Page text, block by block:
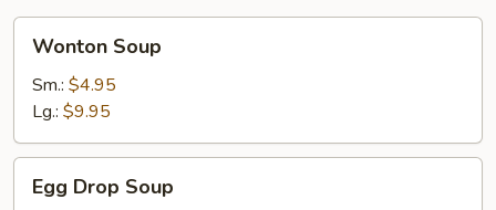
Soup
Wonton Soup
Sm.: $4.95
Lg.: $9.95
Drop
Egg Drop Soup